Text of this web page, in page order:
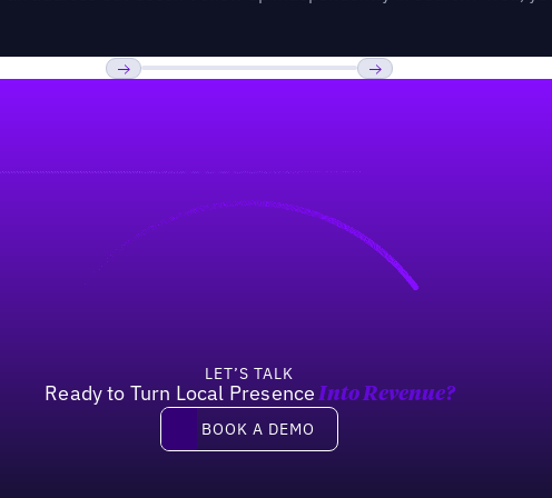
LET’S TALK
Ready to Turn Local PresenceInto Revenue?
Book a demo
BOOK A DEMO